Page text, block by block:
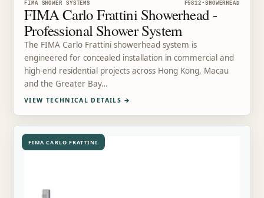
FIMA SHOWER SYSTEMS F5812-SHOWERHEAD
FIMA Carlo Frattini Showerhead -
Professional Shower System
The FIMA Carlo Frattini showerhead system is
engineered for concealed installation in commercial and
high-end residential projects across Hong Kong, Macau
and the Greater Bay…
VIEW TECHNICAL DETAILS →
FIMA CARLO FRATTINI